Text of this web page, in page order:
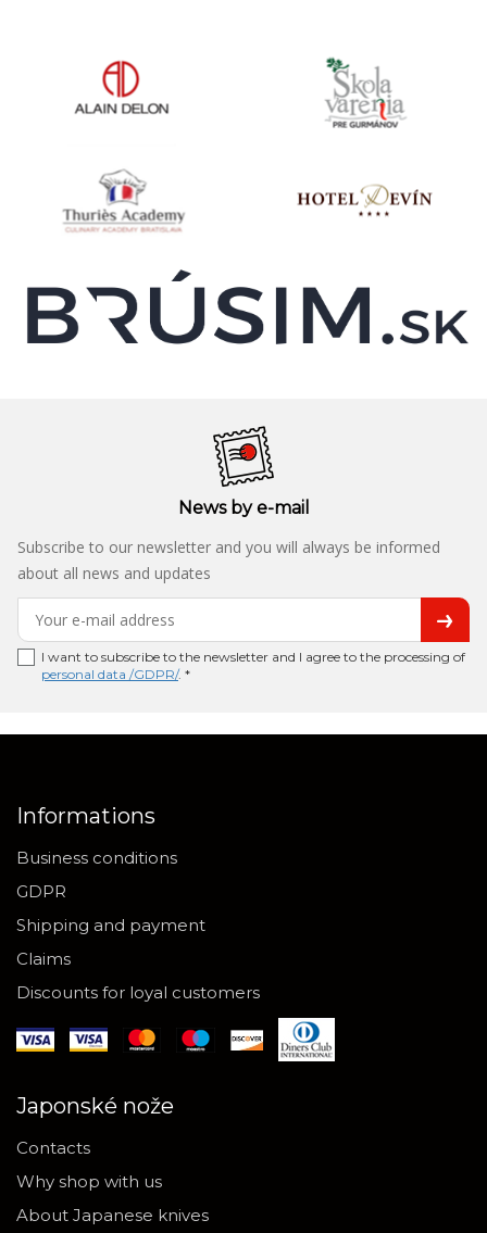
News by e-mail
Subscribe to our newsletter and you will always be informed
about all news and updates
I want to subscribe to the newsletter and I agree to the processing of
personal data /GDPR/. *
Informations
Business conditions
GDPR
Shipping and payment
Claims
Discounts for loyal customers
Japonské nože
Contacts
Why shop with us
About Japanese knives